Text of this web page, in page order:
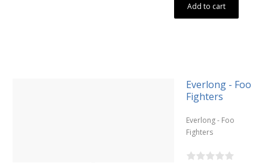
Add to cart
Everlong - Foo
Fighters
Everlong - Foo
Fighters